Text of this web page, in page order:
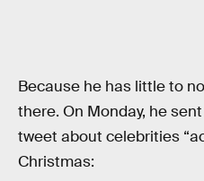
Because he has little to
there. On Monday, he
tweet about celebrities
Christmas: